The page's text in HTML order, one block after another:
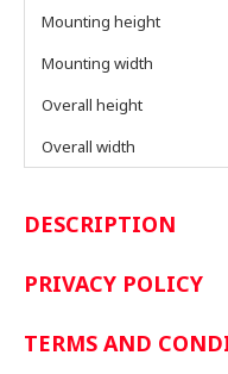
Mounting height
Mounting width
Overall height
Overall width
DESCRIPTION
PRIVACY POLICY
TERMS AND